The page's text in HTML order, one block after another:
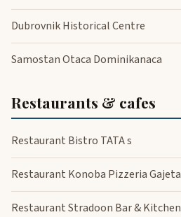
Dubrovnik Historical Centre
Samostan Otaca Dominikanaca
Restaurants & cafes
Restaurant Bistro TATA s
Restaurant Konoba Pizzeria Gajeta
Restaurant Stradoon Bar & Kitchen